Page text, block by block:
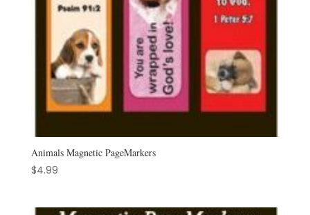
Animals Magnetic PageMarkers
$4.99